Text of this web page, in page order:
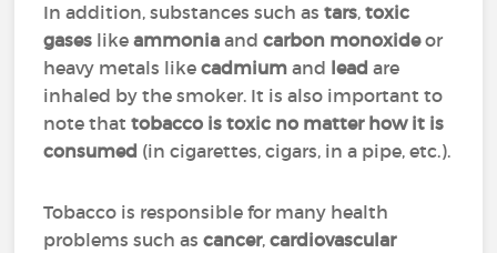
In addition, substances such astars,toxic
gases like ammoniaandcarbon monoxideor
heavy metals likecadmium and lead are
inhaled by the smoker. It is also important to
note thattobacco is toxic no matter how it is
consumed (in cigarettes, cigars, in a pipe, etc.).
Tobacco is responsible for many health
problems such ascancer,cardiovascular